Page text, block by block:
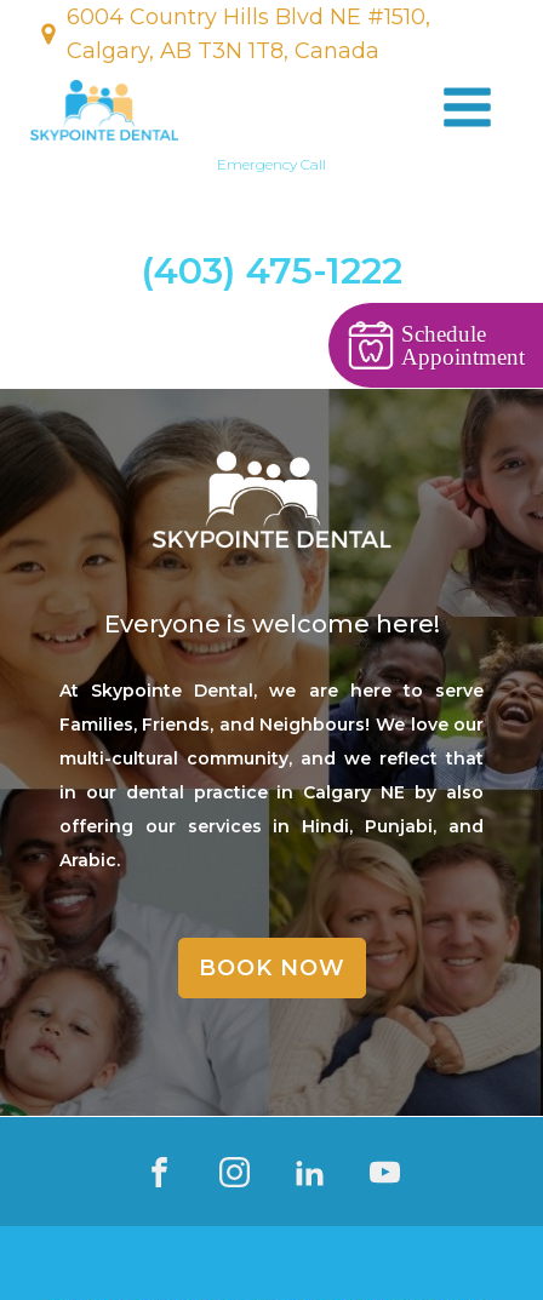
Schedule
Appointment
6004 Country Hills Blvd NE #1510,
Calgary, AB T3N 1T8, Canada
Emergency Call
(403) 475-1222
Everyone is welcome here!
At Skypointe Dental, we are here to serve
Families, Friends, and Neighbours! We love our
multi-cultural community, and we reflect that
in our dental practice in Calgary NE by also
offering our services in Hindi, Punjabi, and
Arabic.
BOOK NOW